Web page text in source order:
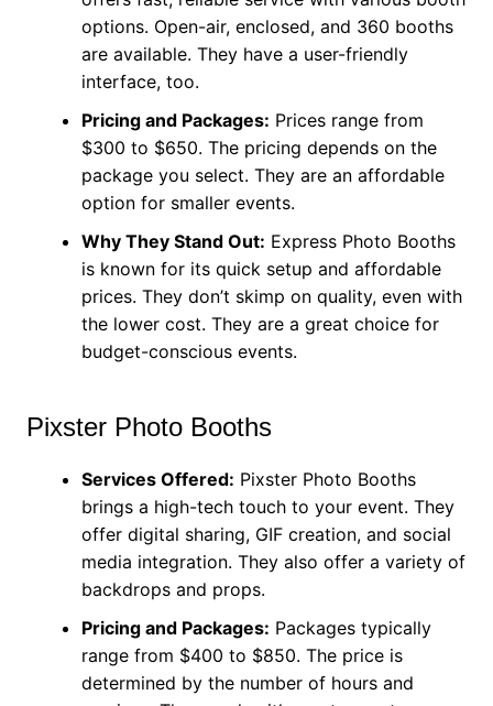
options. Open-air, enclosed, and 360 booths
are available. They have a user-friendly
interface, too.
Pricing and Packages: Prices range from
$300 to $650. The pricing depends on the
package you select. They are an affordable
option for smaller events.
Why They Stand Out: Express Photo Booths
is known for its quick setup and affordable
prices. They don’t skimp on quality, even with
the lower cost. They are a great choice for
budget-conscious events.
Pixster Photo Booths
Services Offered: Pixster Photo Booths
brings a high-tech touch to your event. They
offer digital sharing, GIF creation, and social
media integration. They also offer a variety of
backdrops and props.
Pricing and Packages: Packages typically
range from $400 to $850. The price is
determined by the number of hours and